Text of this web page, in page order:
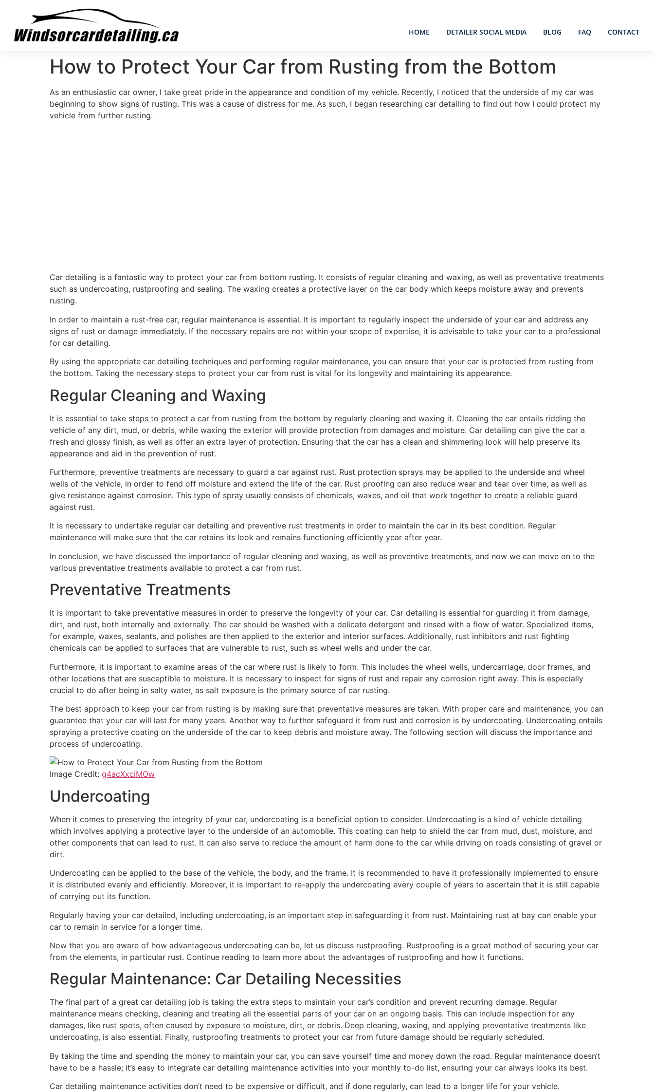
HOME DETAILER SOCIAL MEDIA BLOG FAQ CONTACT
How to Protect Your Car from Rusting from the Bottom
As an enthusiastic car owner, I take great pride in the appearance and condition of my vehicle. Recently, I noticed that the underside of my car was
beginning to show signs of rusting. This was a cause of distress for me. As such, I began researching car detailing to find out how I could protect my
vehicle from further rusting.
Car detailing is a fantastic way to protect your car from bottom rusting. It consists of regular cleaning and waxing, as well as preventative treatments
such as undercoating, rustproofing and sealing. The waxing creates a protective layer on the car body which keeps moisture away and prevents
rusting.
In order to maintain a rust-free car, regular maintenance is essential. It is important to regularly inspect the underside of your car and address any
signs of rust or damage immediately. If the necessary repairs are not within your scope of expertise, it is advisable to take your car to a professional
for car detailing.
By using the appropriate car detailing techniques and performing regular maintenance, you can ensure that your car is protected from rusting from
the bottom. Taking the necessary steps to protect your car from rust is vital for its longevity and maintaining its appearance.
Regular Cleaning and Waxing
It is essential to take steps to protect a car from rusting from the bottom by regularly cleaning and waxing it. Cleaning the car entails ridding the
vehicle of any dirt, mud, or debris, while waxing the exterior will provide protection from damages and moisture. Car detailing can give the car a
fresh and glossy finish, as well as offer an extra layer of protection. Ensuring that the car has a clean and shimmering look will help preserve its
appearance and aid in the prevention of rust.
Furthermore, preventive treatments are necessary to guard a car against rust. Rust protection sprays may be applied to the underside and wheel
wells of the vehicle, in order to fend off moisture and extend the life of the car. Rust proofing can also reduce wear and tear over time, as well as
give resistance against corrosion. This type of spray usually consists of chemicals, waxes, and oil that work together to create a reliable guard
against rust.
It is necessary to undertake regular car detailing and preventive rust treatments in order to maintain the car in its best condition. Regular
maintenance will make sure that the car retains its look and remains functioning efficiently year after year.
In conclusion, we have discussed the importance of regular cleaning and waxing, as well as preventive treatments, and now we can move on to the
various preventative treatments available to protect a car from rust.
Preventative Treatments
It is important to take preventative measures in order to preserve the longevity of your car. Car detailing is essential for guarding it from damage,
dirt, and rust, both internally and externally. The car should be washed with a delicate detergent and rinsed with a flow of water. Specialized items,
for example, waxes, sealants, and polishes are then applied to the exterior and interior surfaces. Additionally, rust inhibitors and rust fighting
chemicals can be applied to surfaces that are vulnerable to rust, such as wheel wells and under the car.
Furthermore, it is important to examine areas of the car where rust is likely to form. This includes the wheel wells, undercarriage, door frames, and
other locations that are susceptible to moisture. It is necessary to inspect for signs of rust and repair any corrosion right away. This is especially
crucial to do after being in salty water, as salt exposure is the primary source of car rusting.
The best approach to keep your car from rusting is by making sure that preventative measures are taken. With proper care and maintenance, you can
guarantee that your car will last for many years. Another way to further safeguard it from rust and corrosion is by undercoating. Undercoating entails
spraying a protective coating on the underside of the car to keep debris and moisture away. The following section will discuss the importance and
process of undercoating.
Image Credit: g4acXxciMOw
Undercoating
When it comes to preserving the integrity of your car, undercoating is a beneficial option to consider. Undercoating is a kind of vehicle detailing
which involves applying a protective layer to the underside of an automobile. This coating can help to shield the car from mud, dust, moisture, and
other components that can lead to rust. It can also serve to reduce the amount of harm done to the car while driving on roads consisting of gravel or
dirt.
Undercoating can be applied to the base of the vehicle, the body, and the frame. It is recommended to have it professionally implemented to ensure
it is distributed evenly and efficiently. Moreover, it is important to re-apply the undercoating every couple of years to ascertain that it is still capable
of carrying out its function.
Regularly having your car detailed, including undercoating, is an important step in safeguarding it from rust. Maintaining rust at bay can enable your
car to remain in service for a longer time.
Now that you are aware of how advantageous undercoating can be, let us discuss rustproofing. Rustproofing is a great method of securing your car
from the elements, in particular rust. Continue reading to learn more about the advantages of rustproofing and how it functions.
Regular Maintenance: Car Detailing Necessities
The final part of a great car detailing job is taking the extra steps to maintain your car’s condition and prevent recurring damage. Regular
maintenance means checking, cleaning and treating all the essential parts of your car on an ongoing basis. This can include inspection for any
damages, like rust spots, often caused by exposure to moisture, dirt, or debris. Deep cleaning, waxing, and applying preventative treatments like
undercoating, is also essential. Finally, rustproofing treatments to protect your car from future damage should be regularly scheduled.
By taking the time and spending the money to maintain your car, you can save yourself time and money down the road. Regular maintenance doesn’t
have to be a hassle; it’s easy to integrate car detailing maintenance activities into your monthly to-do list, ensuring your car always looks its best.
Car detailing maintenance activities don’t need to be expensive or difficult, and if done regularly, can lead to a longer life for your vehicle.